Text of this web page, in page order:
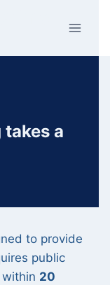
a
to provide
public
20